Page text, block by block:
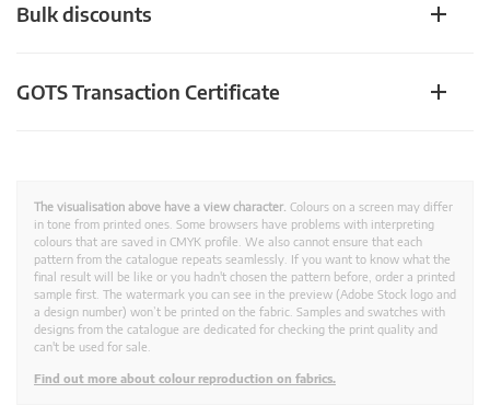
Bulk discounts
GOTS Transaction Certificate
The visualisation above have a view character. Colours on a screen may differ
in tone from printed ones. Some browsers have problems with interpreting
colours that are saved in CMYK profile. We also cannot ensure that each
pattern from the catalogue repeats seamlessly. If you want to know what the
final result will be like or you hadn't chosen the pattern before, order a printed
sample first. The watermark you can see in the preview (Adobe Stock logo and
a design number) won’t be printed on the fabric. Samples and swatches with
designs from the catalogue are dedicated for checking the print quality and
can't be used for sale.
Find out more about colour reproduction on fabrics.